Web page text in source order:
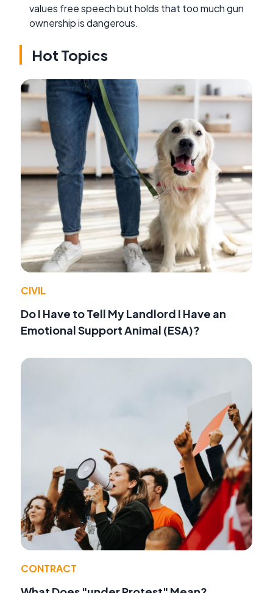
values free speech but holds that too much gun
ownership is dangerous.
Hot Topics
CIVIL
Do I Have to Tell My Landlord I Have an
Emotional Support Animal (ESA)?
CONTRACT